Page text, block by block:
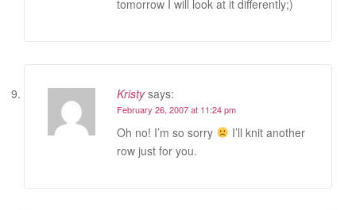
tomorrow I will look at it differently;)
Kristy says:
February 26, 2007 at 11:24 pm
Oh no! I’m so sorry
I’ll knit another
row just for you.